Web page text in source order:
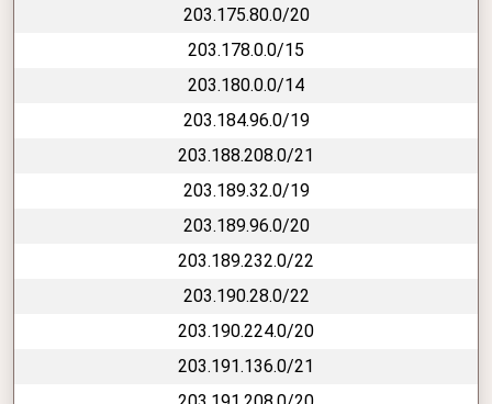
203.175.80.0/20
203.178.0.0/15
203.180.0.0/14
203.184.96.0/19
203.188.208.0/21
203.189.32.0/19
203.189.96.0/20
203.189.232.0/22
203.190.28.0/22
203.190.224.0/20
203.191.136.0/21